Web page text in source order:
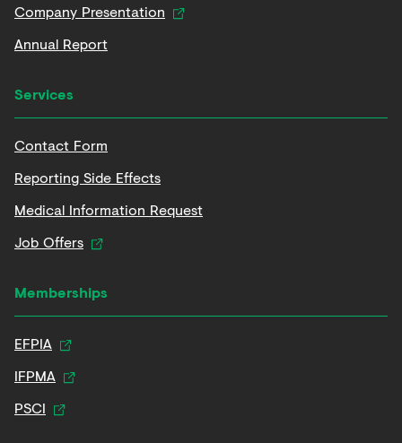
Company Presentation
Annual Report
Services
Contact Form
Reporting Side Effects
Medical Information Request
Job Offers
Memberships
EFPIA
IFPMA
PSCI